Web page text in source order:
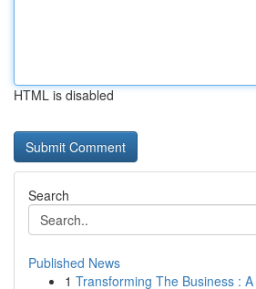
HTML is disabled
Search
Published News
1 Transforming The Business :